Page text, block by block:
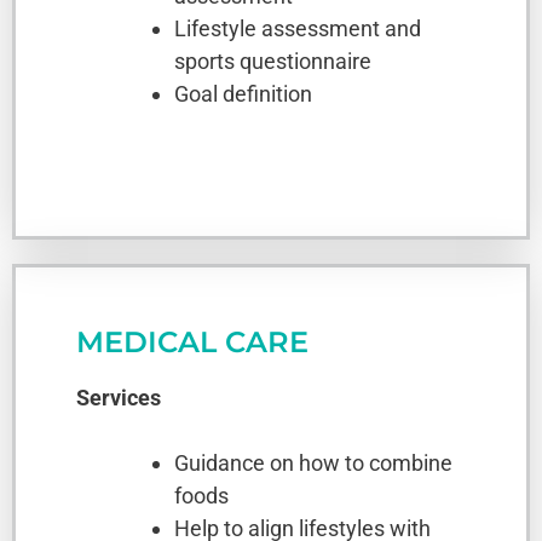
Lifestyle assessment and
sports questionnaire
Goal definition
MEDICAL CARE
Services
Guidance on how to combine
foods
Help to align lifestyles with